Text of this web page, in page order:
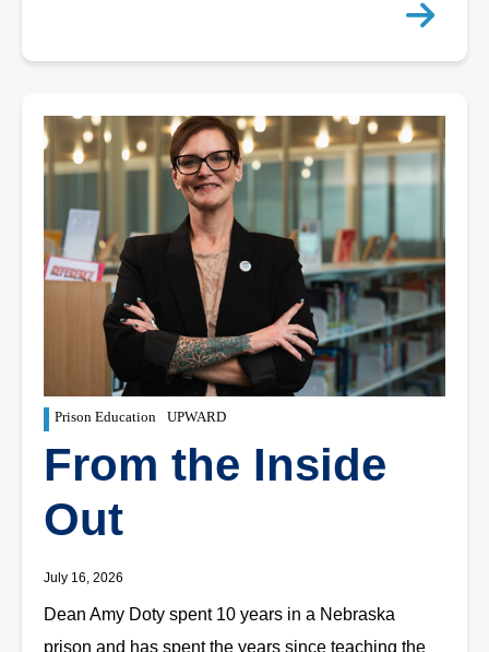
Prison Education UPWARD
From the Inside
Out
July 16, 2026
Dean Amy Doty spent 10 years in a Nebraska
prison and has spent the years since teaching the